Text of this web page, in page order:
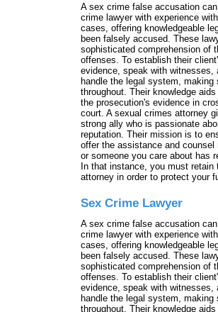
A sex crime false accusation
crime lawyer with experience
cases, offering knowledgeable
been falsely accused. These
sophisticated comprehension of
offenses. To establish their
evidence, speak with witnesses,
handle the legal system, making
throughout. Their knowledge
the prosecution's evidence in
court. A sexual crimes attorney
strong ally who is passionate
reputation. Their mission is to
offer the assistance and
or someone you care about has
In that instance, you must
attorney in order to protect your
Sex Crime Lawyer
A sex crime false accusation
crime lawyer with experience
cases, offering knowledgeable
been falsely accused. These
sophisticated comprehension of
offenses. To establish their
evidence, speak with witnesses,
handle the legal system, making
throughout. Their knowledge